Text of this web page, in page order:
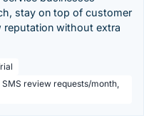
stay on top of customer
reputation without extra
review requests/month,